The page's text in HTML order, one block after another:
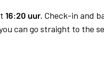
16:20 uur. Check-in and
can go straight to the